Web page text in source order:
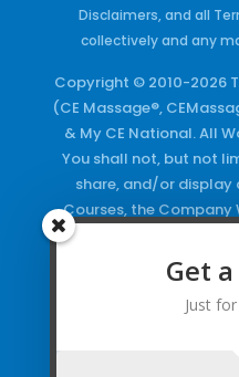
Disclaimers, and all
collectively and any
Copyright © 2010-2026
(CE Massage®,
& My CE National. All
You shall not, but not
share, and/or display
Courses, the Company
Keywords and/or
Copyrighted
Trademarks and
Get
Just